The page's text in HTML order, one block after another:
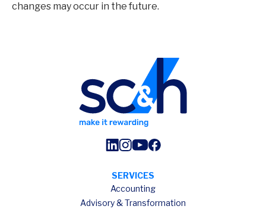
changes may occur in the future.
SERVICES
Accounting
Advisory & Transformation